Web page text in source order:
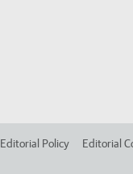
Editorial Policy Editorial